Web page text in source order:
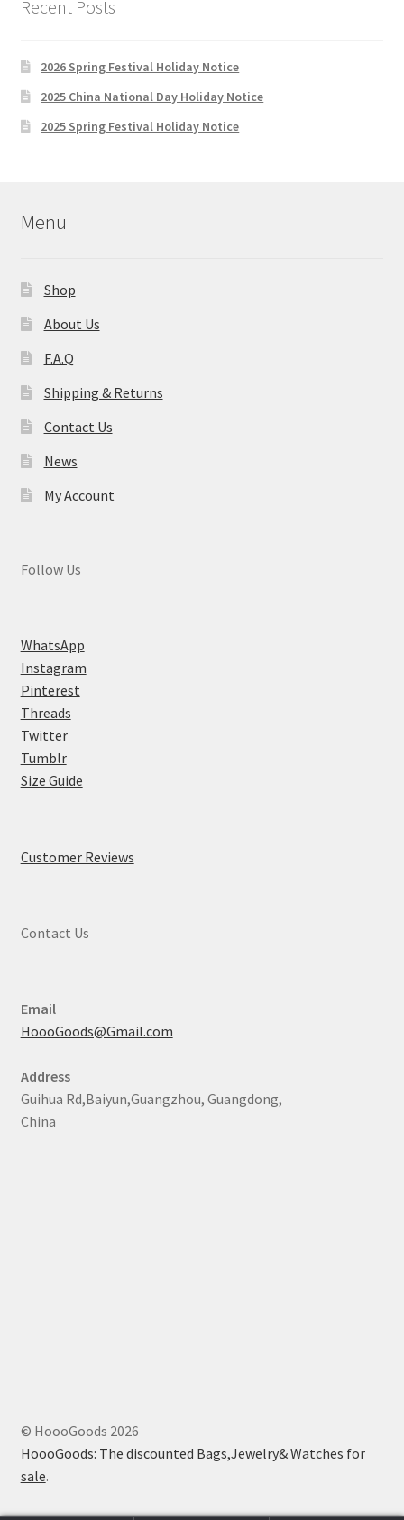
Recent Posts
2026 Spring Festival Holiday Notice
2025 China National Day Holiday Notice
2025 Spring Festival Holiday Notice
Menu
Shop
About Us
F.A.Q
Shipping & Returns
Contact Us
News
My Account
Follow Us
WhatsApp
Instagram
Pinterest
Threads
Twitter
Tumblr
Size Guide
Customer Reviews
Contact Us
Email
HoooGoods@Gmail.com
Address
Guihua Rd,Baiyun,Guangzhou, Guangdong,
China
© HoooGoods 2026
HoooGoods: The discounted Bags,Jewelry& Watches for
sale.